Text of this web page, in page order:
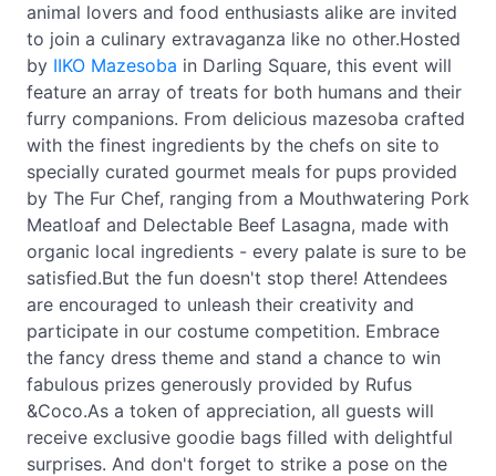
animal lovers and food enthusiasts alike are invited
to join a culinary extravaganza like no other.Hosted
by IIKO Mazesoba in Darling Square, this event will
feature an array of treats for both humans and their
furry companions. From delicious mazesoba crafted
with the finest ingredients by the chefs on site to
specially curated gourmet meals for pups provided
by The Fur Chef, ranging from a Mouthwatering Pork
Meatloaf and Delectable Beef Lasagna, made with
organic local ingredients - every palate is sure to be
satisfied.But the fun doesn't stop there! Attendees
are encouraged to unleash their creativity and
participate in our costume competition. Embrace
the fancy dress theme and stand a chance to win
fabulous prizes generously provided by Rufus
&Coco.As a token of appreciation, all guests will
receive exclusive goodie bags filled with delightful
surprises. And don't forget to strike a pose on the